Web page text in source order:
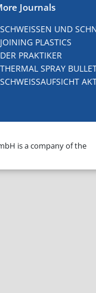
Journals
SCHWEISSEN UND
JOINING PLASTICS
DER PRAKTIKER
THERMAL SPRAY
SCHWEISSAUFSICHT
is a company of the